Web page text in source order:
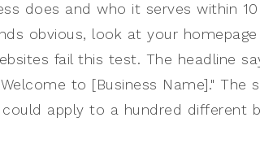
does and who it serves within
obvious, look at your
fail this test. The headline
to [Business Name]." The
apply to a hundred different